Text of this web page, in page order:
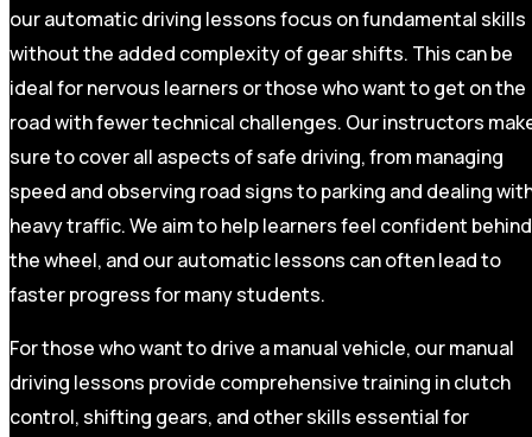
our automatic driving lessons focus on fundamental skills
without the added complexity of gear shifts. This can be
ideal for nervous learners or those who want to get on the
road with fewer technical challenges. Our instructors
sure to cover all aspects of safe driving, from managing
speed and observing road signs to parking and dealing
heavy traffic. We aim to help learners feel confident behind
the wheel, and our automatic lessons can often lead to
faster progress for many students.
For those who want to drive a manual vehicle, our manual
driving lessons provide comprehensive training in clutch
control, shifting gears, and other skills essential for